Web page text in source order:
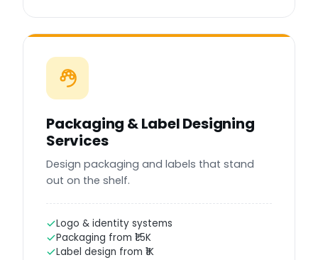
Packaging & Label Designing
Services
Design packaging and labels that stand
out on the shelf.
Logo & identity systems
Packaging from ₹1.5K
Label design from ₹1K